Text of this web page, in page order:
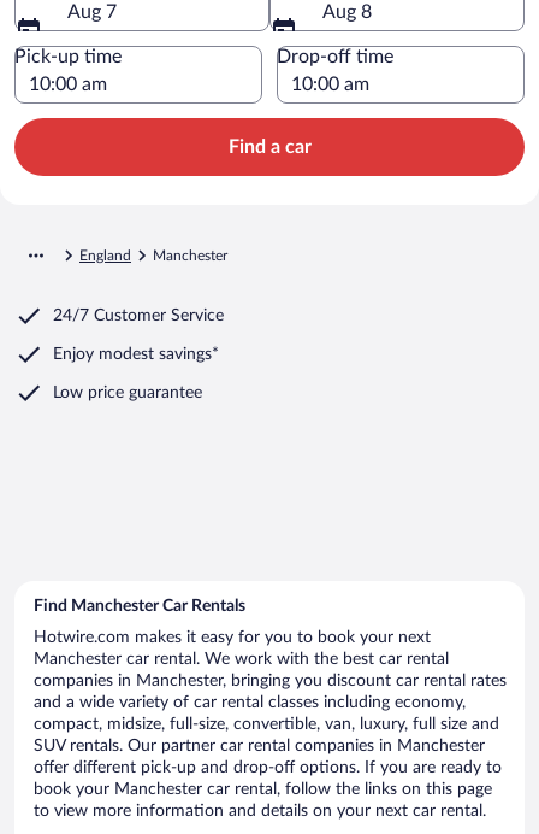
Aug 7
Aug 8
Pick-up time Drop-off time
Find a car
England Manchester
24/7 Customer Service
Enjoy modest savings*
Low price guarantee
Find Manchester Car Rentals
Hotwire.com makes it easy for you to book your next
Manchester car rental. We work with the best car rental
companies in Manchester, bringing you discount car rental rates
and a wide variety of car rental classes including economy,
compact, midsize, full-size, convertible, van, luxury, full size and
SUV rentals. Our partner car rental companies in Manchester
offer different pick-up and drop-off options. If you are ready to
book your Manchester car rental, follow the links on this page
to view more information and details on your next car rental.